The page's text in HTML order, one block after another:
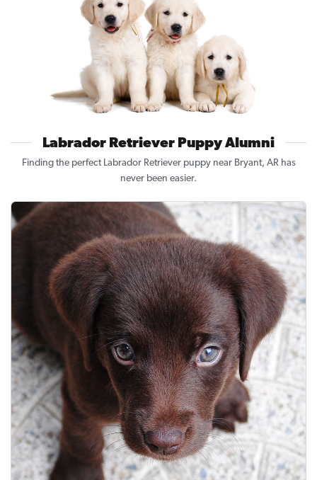
Labrador Retriever Puppy Alumni
Finding the perfect Labrador Retriever puppy near Bryant, AR has
never been easier.